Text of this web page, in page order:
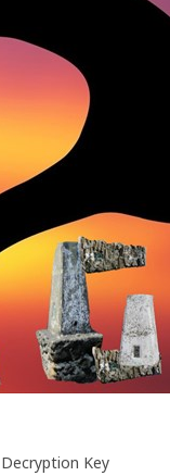
Decryption Key